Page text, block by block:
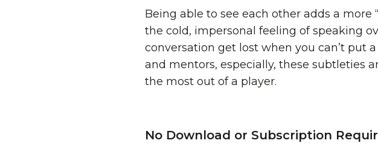
Being able to see each other adds a
the cold, impersonal feeling of speaking
conversation get lost when you can’t put
and mentors, especially, these subtleties
the most out of a player.
No Download or Subscription